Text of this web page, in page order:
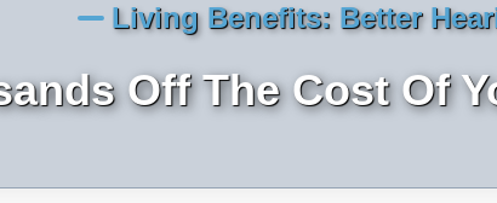
Living Benefits: Better
Off The Cost Of